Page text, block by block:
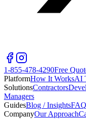
1-855-478-4290Free
PlatformHow It WorksAI
SolutionsContractors
Managers
GuidesBlog / Insights
CompanyOur Approach